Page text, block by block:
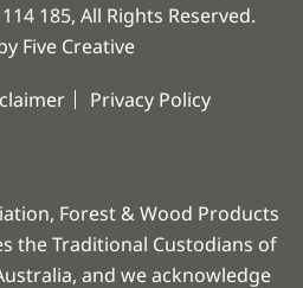
185, All Rights Reserved.
Five Creative
Privacy Policy
Forest & Wood Products
the Traditional Custodians of
and we acknowledge